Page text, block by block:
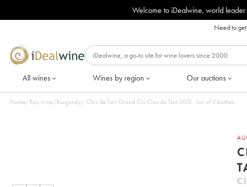
Welcome to iDealwine, world leader
Need to
All wines Wines by region Our auctions
Home/Buy wine/Burgundy/ Clos de Tart Grand Cru Clos de Tart 2015 - Lot of 3 bottles